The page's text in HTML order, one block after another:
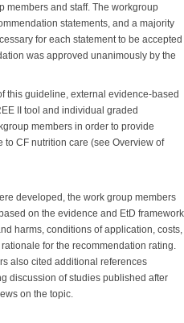
members and staff. The workgroup
statements, and a majority
for each statement to be accepted
was approved unanimously by the
this guideline, external evidence-based
II tool and individual graded
members in order to provide
CF nutrition care (see Overview of
developed, the work group members
on the evidence and EtD framework
harms, conditions of application, costs,
for the recommendation rating.
also cited additional references
discussion of studies published after
on the topic.